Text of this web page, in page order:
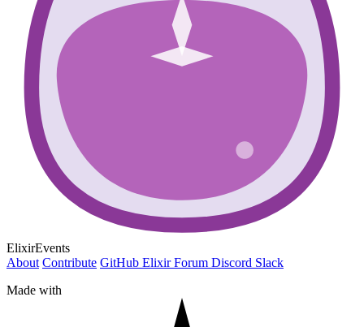
ElixirEvents
About Contribute GitHub Elixir Forum Discord Slack
Made with